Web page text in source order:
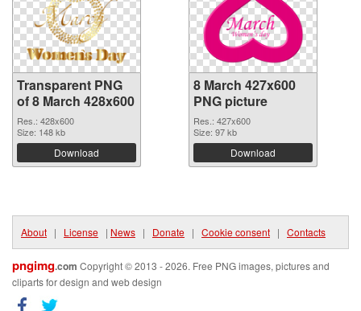
Transparent PNG
of 8 March 428x600
Res.: 428x600
Size: 148 kb
Download
8 March 427x600
PNG picture
Res.: 427x600
Size: 97 kb
Download
About | License | News | Donate | Cookie consent | Contacts
pngimg.com Copyright © 2013 - 2026. Free PNG images, pictures and
cliparts for design and web design